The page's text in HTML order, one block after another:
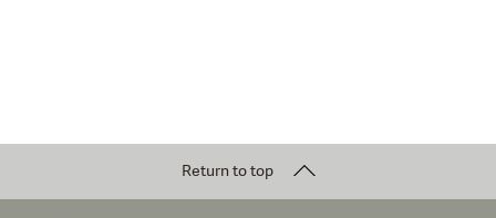
Return to top